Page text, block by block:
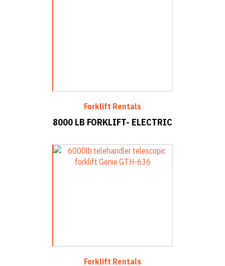
Forklift Rentals
8000 LB FORKLIFT- ELECTRIC
Forklift Rentals